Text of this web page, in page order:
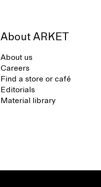
About ARKET
About us
Careers
Find a store or café
Editorials
Material library